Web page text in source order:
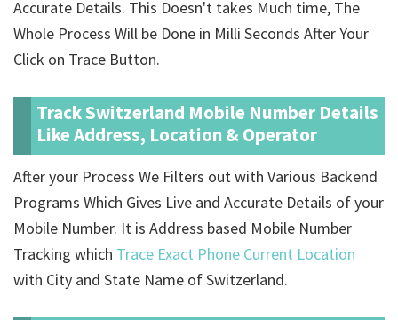
Accurate Details. This Doesn't takes Much time, The
Whole Process Will be Done in Milli Seconds After Your
Click on Trace Button.
Track Switzerland Mobile Number Details
Like Address, Location & Operator
After your Process We Filters out with Various Backend
Programs Which Gives Live and Accurate Details of your
Mobile Number. It is Address based Mobile Number
Tracking which Trace Exact Phone Current Location
with City and State Name of Switzerland.